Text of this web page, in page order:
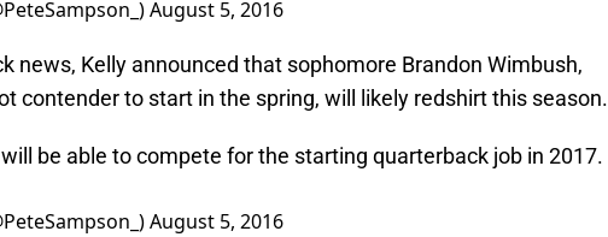
August 5, 2016
news, Kelly announced that sophomore Brandon Wimbush,
contender to start in the spring, will likely redshirt this season.
be able to compete for the starting quarterback job in 2017.
August 5, 2016